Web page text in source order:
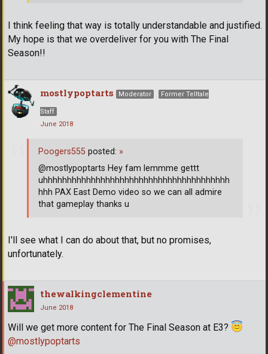
I think feeling that way is totally understandable and justified.
My hope is that we overdeliver for you with The Final
Season!!
mostlypoptarts Moderator Former Telltale
Staff
June 2018
I'll see what I can do about that, but no promises,
unfortunately.
Poogers555 posted: »
@mostlypoptarts Hey fam lemmme gettt
uhhhhhhhhhhhhhhhhhhhhhhhhhhhhhhhhhhhhhhh
hhh PAX East Demo video so we can all admire
that gameplay thanks u
thewalkingclementine
June 2018
Will we get more content for The Final Season at E3?
@mostlypoptarts